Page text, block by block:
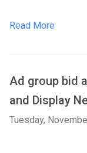
Read More
Ad group bid
and Display
Tuesday,